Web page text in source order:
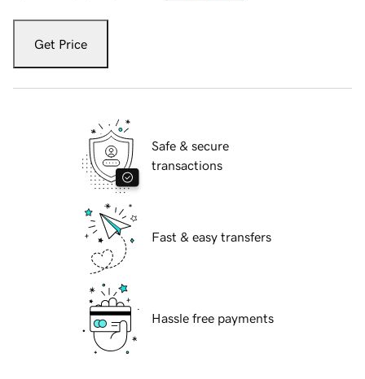
Get Price
Safe & secure
transactions
Fast & easy transfers
Hassle free payments